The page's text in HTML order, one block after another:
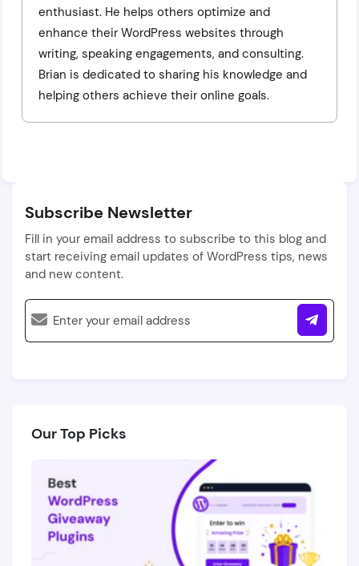
enthusiast. He helps others optimize and
enhance their WordPress websites through
writing, speaking engagements, and consulting.
Brian is dedicated to sharing his knowledge and
helping others achieve their online goals.
Subscribe Newsletter
Fill in your email address to subscribe to this blog and
start receiving email updates of WordPress tips, news
and new content.
Our Top Picks